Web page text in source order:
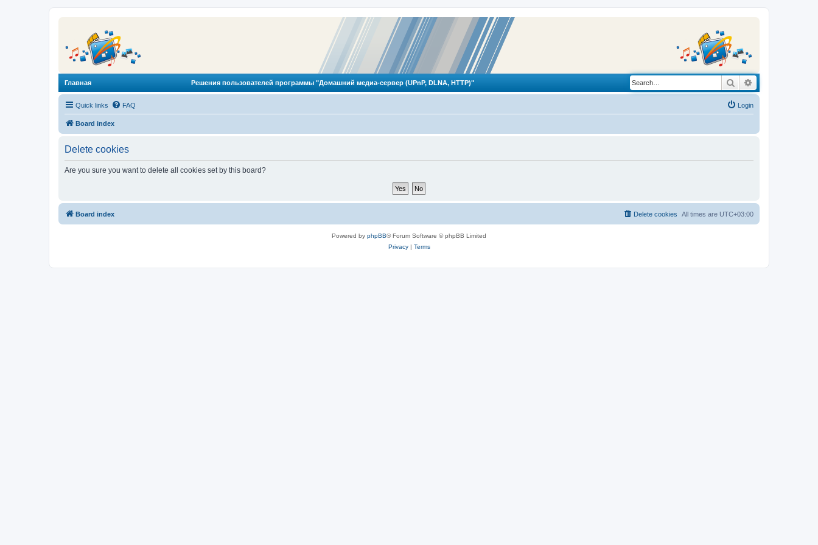
Главная Решения пользователей программы "Домашний медиа-сервер (UPnP, DLNA, HTTP)" Search
Quick links FAQ Login
Board index
Delete cookies
Are you sure you want to delete all cookies set by this board?
Board index All times are UTC+03:00
Delete cookies
Powered by phpBB® Forum Software © phpBB Limited
Privacy| Terms